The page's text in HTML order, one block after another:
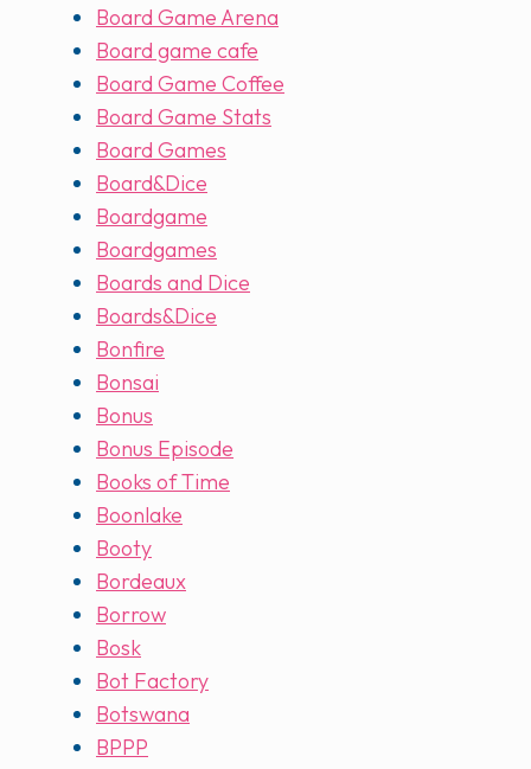
Board Game Arena
Board game cafe
Board Game Coffee
Board Game Stats
Board Games
Board&Dice
Boardgame
Boardgames
Boards and Dice
Boards&Dice
Bonfire
Bonsai
Bonus
Bonus Episode
Books of Time
Boonlake
Booty
Bordeaux
Borrow
Bosk
Bot Factory
Botswana
BPPP